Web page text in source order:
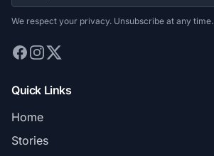
We respect your privacy. Unsubscribe at any time.
Quick Links
Home
Stories